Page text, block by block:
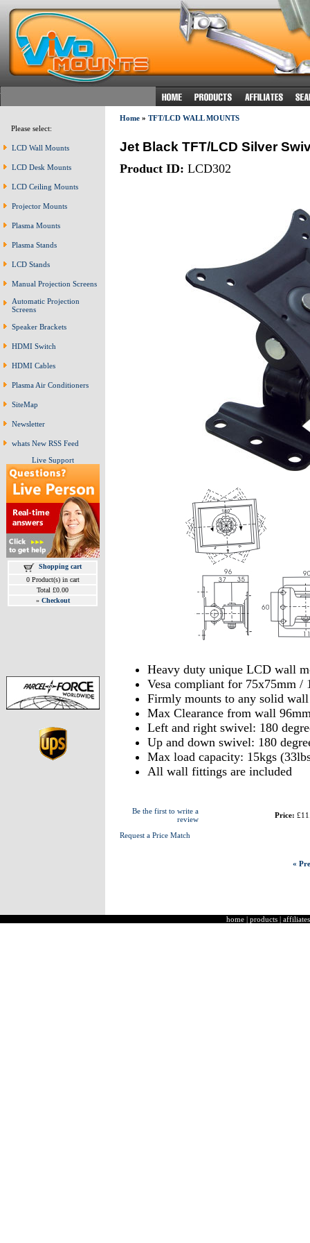
Please select:
LCD Wall Mounts
LCD Desk Mounts
LCD Ceiling Mounts
Projector Mounts
Plasma Mounts
Plasma Stands
LCD Stands
Manual Projection Screens
Automatic Projection
Screens
Speaker Brackets
HDMI Switch
HDMI Cables
Plasma Air Conditioners
SiteMap
Newsletter
whats New RSS Feed
Live Support
Shopping cart
0 Product(s) in cart
Total £0.00
» Checkout
Home» TFT/LCD WALL MOUNTS
Jet Black TFT/LCD Silver
Product ID: LCD302
Heavy duty unique LCD wall
Vesa compliant for 75x75mm /
Firmly mounts to any solid
Max Clearance from wall
Left and right swivel: 180
Up and down swivel: 180
Max load capacity: 15kgs
All wall fittings are included
Be the first to write a
review
Request a Price Match
Price:
«
home | products | affiliates